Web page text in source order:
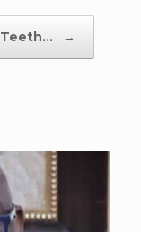
Teeth… →